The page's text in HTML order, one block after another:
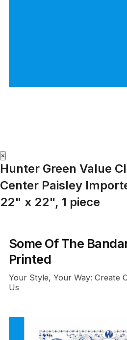
×
Hunter Green Value
Center Paisley
22" x 22", 1 piece
Some Of The
Printed
Your Style, Your Way: Create
Us